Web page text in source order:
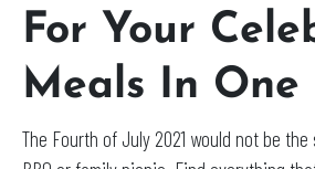
For Your
Meals In One
The Fourth of July 2021 would not be